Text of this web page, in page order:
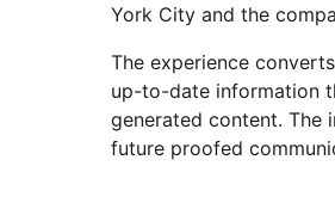
York City and the
The experience
up-to-date information
generated content. The
future proofed